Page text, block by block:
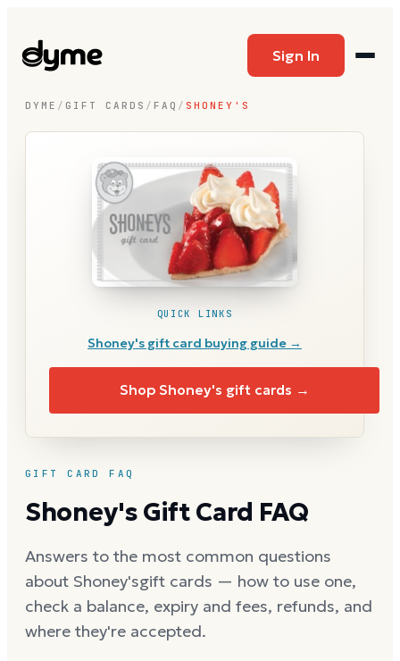
Sign In
DYME / GIFT CARDS / FAQ / SHONEY'S
GIFT CARD FAQ
Shoney's Gift Card FAQ
Answers to the most common questions
about Shoney'sgift cards — how to use one,
check a balance, expiry and fees, refunds, and
where they're accepted.
QUICK LINKS
Shoney's gift card buying guide →
Shop Shoney's gift cards →